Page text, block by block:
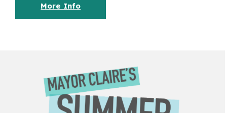
More Info